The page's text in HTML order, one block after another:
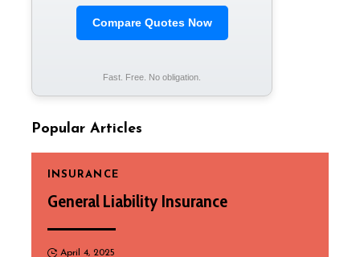
Compare Quotes Now
Fast. Free. No obligation.
Popular Articles
INSURANCE
General Liability Insurance
April 4, 2025